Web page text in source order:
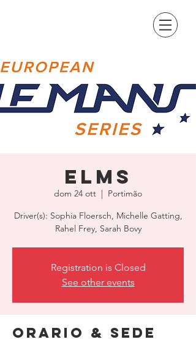
ELMS
dom 24 ott
  |
Portimão
Driver(s): Sophia Floersch, Michelle Gatting,
Rahel Frey, Sarah Bovy
Registration is Closed
See other events
Orario & Sede